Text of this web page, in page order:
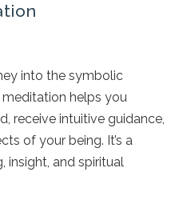
into the symbolic
helps you
receive intuitive guidance,
of your being. It’s a
insight, and spiritual